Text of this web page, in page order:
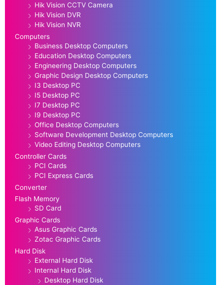
Hik Vision CCTV Camera
Hik Vision DVR
Hik Vision NVR
Computers
Business Desktop Computers
Education Desktop Computers
Engineering Desktop Computers
Graphic Design Desktop Computers
I3 Desktop PC
I5 Desktop PC
I7 Desktop PC
I9 Desktop PC
Office Desktop Computers
Software Development Desktop Computers
Video Editing Desktop Computers
Controller Cards
PCI Cards
PCI Express Cards
Converter
Flash Memory
SD Card
Graphic Cards
Asus Graphic Cards
Zotac Graphic Cards
Hard Disk
External Hard Disk
Internal Hard Disk
Desktop Hard Disk